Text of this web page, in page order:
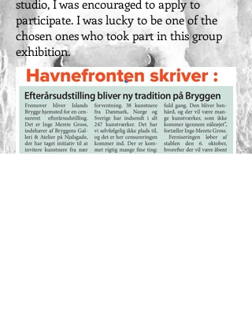
studio, I was encouraged to apply to
participate. I was lucky to be one of the
chosen ones who took part in this group
exhibition.